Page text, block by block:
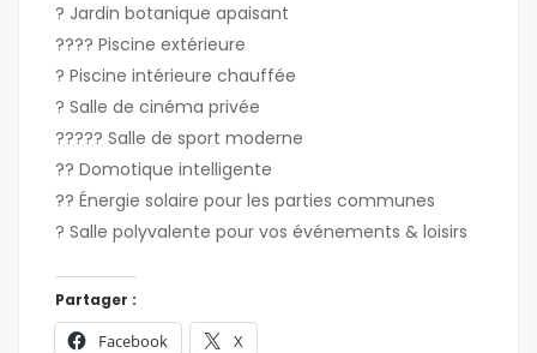
? Jardin botanique apaisant
???? Piscine extérieure
? Piscine intérieure chauffée
? Salle de cinéma privée
????? Salle de sport moderne
?? Domotique intelligente
?? Énergie solaire pour les parties communes
? Salle polyvalente pour vos événements & loisirs
Partager :
Facebook X